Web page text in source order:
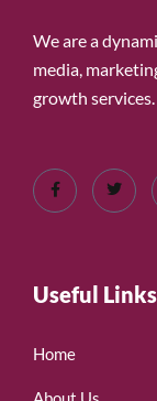
We are a
media,
growth services.
Useful Links
Home